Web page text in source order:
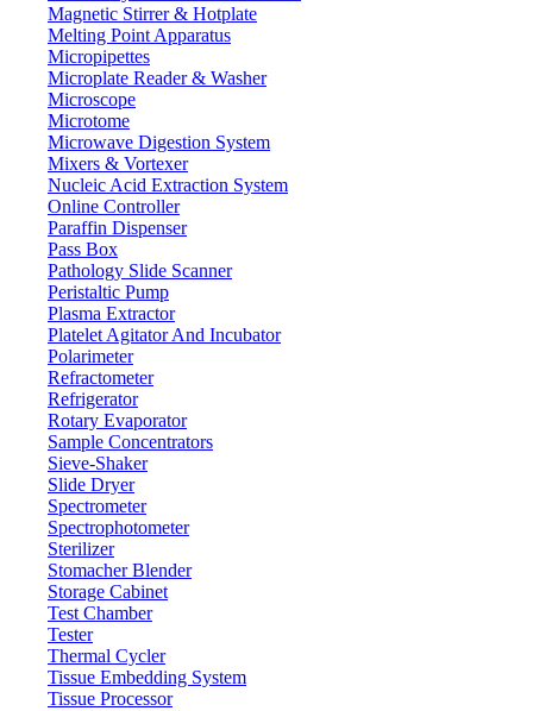
Magnetic Stirrer & Hotplate
Melting Point Apparatus
Micropipettes
Microplate Reader & Washer
Microscope
Microtome
Microwave Digestion System
Mixers & Vortexer
Nucleic Acid Extraction System
Online Controller
Paraffin Dispenser
Pass Box
Pathology Slide Scanner
Peristaltic Pump
Plasma Extractor
Platelet Agitator And Incubator
Polarimeter
Refractometer
Refrigerator
Rotary Evaporator
Sample Concentrators
Sieve-Shaker
Slide Dryer
Spectrometer
Spectrophotometer
Sterilizer
Stomacher Blender
Storage Cabinet
Test Chamber
Tester
Thermal Cycler
Tissue Embedding System
Tissue Processor
Lab Equipment
Lab Equipment
Labdex offers a wide selection of premium laboratory equipment
engineered to support the evolving needs of scientific research and
innovation. Our solutions combine performance with practicality—
featuring space-saving designs, intuitive interfaces, and energy-
efficient functions such as automatic shut-off and low-power modes.
Designed for ease of use and maximum reliability, Labdex
equipment ensures optimal results without compromising on quality
or budget. Discover how our cost-effective laboratory instruments
can elevate your workspace with precision and efficiency.